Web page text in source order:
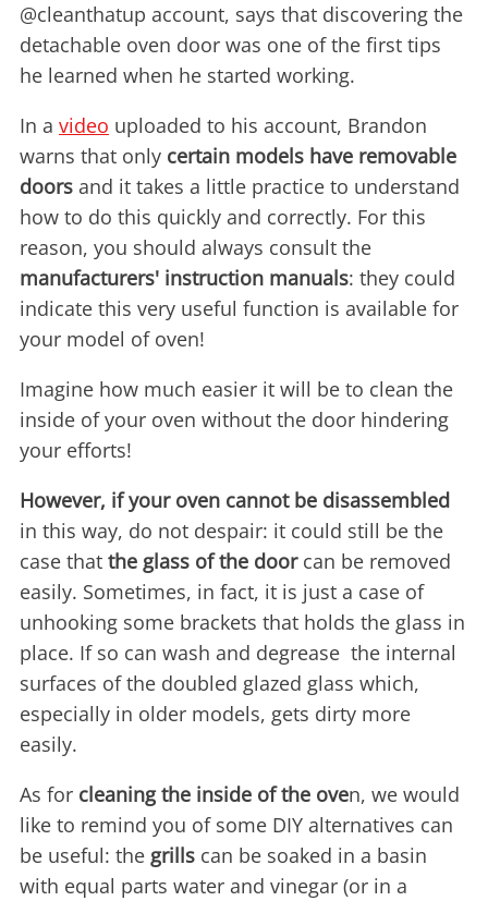
@cleanthatup account, says that discovering the
detachable oven door was one of the first tips
he learned when he started working.
In a video uploaded to his account, Brandon
warns that only certain models have removable
doors and it takes a little practice to understand
how to do this quickly and correctly. For this
reason, you should always consult the
manufacturers' instruction manuals: they could
indicate this very useful function is available for
your model of oven!
Imagine how much easier it will be to clean the
inside of your oven without the door hindering
your efforts!
However, if your oven cannot be disassembled
in this way, do not despair: it could still be the
case that the glass of the doorcan be removed
easily. Sometimes, in fact, it is just a case of
unhooking some brackets that holds the glass in
place. If so can wash and degrease the internal
surfaces of the doubled glazed glass which,
especially in older models, gets dirty more
easily.
As for cleaning the inside of the oven, we would
like to remind you of some DIY alternatives can
be useful: the grills can be soaked in a basin
with equal parts water and vinegar (or in a